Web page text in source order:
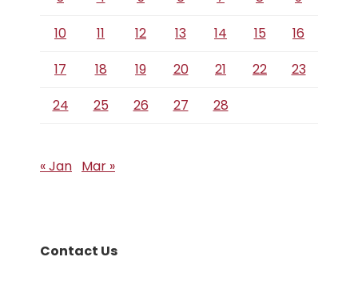
10
11 12 13 14 15
16
17
18 19 20 21 22
23
24
25 26 27 28
« Jan Mar »
Contact Us